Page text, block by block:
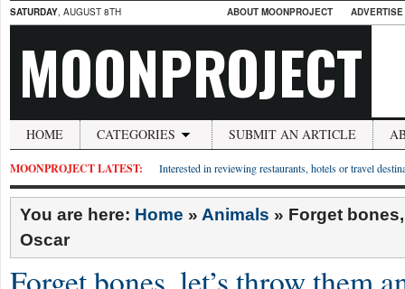
SATURDAY, AUGUST 8TH ABOUT MOONPROJECT
MOONPROJECT
HOME CATEGORIES SUBMIT AN ARTICLE
MOONPROJECT LATEST: Interested in reviewing restaurants, hotels or travel
You are here: Home » Animals » Forget
Oscar
Forget bones, let’s throw them